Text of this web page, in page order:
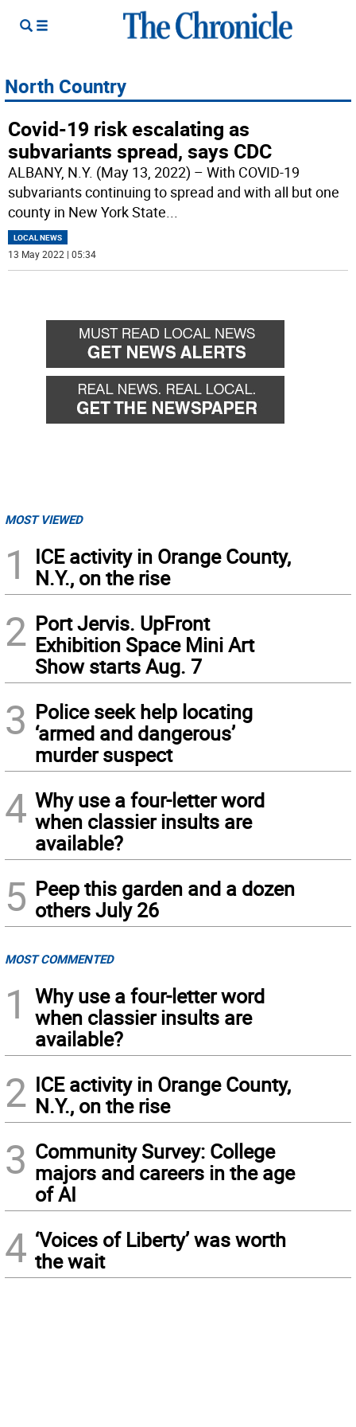
North Country
Covid-19 risk escalating as
subvariants spread, says CDC
ALBANY, N.Y. (May 13, 2022) – With COVID-19
subvariants continuing to spread and with all but one
county in New York State...
LOCAL NEWS
13 May 2022 | 05:34
MOST VIEWED
1
ICE activity in Orange County,
N.Y., on the rise
2 Port Jervis. UpFront
Exhibition Space Mini Art
Show starts Aug. 7
3 Police seek help locating
‘armed and dangerous’
murder suspect
4 Why use a four-letter word
when classier insults are
available?
5 Peep this garden and a dozen
others July 26
MOST COMMENTED
1
Why use a four-letter word
when classier insults are
available?
2 ICE activity in Orange County,
N.Y., on the rise
3 Community Survey: College
majors and careers in the age
of AI
4 ‘Voices of Liberty’ was worth
the wait